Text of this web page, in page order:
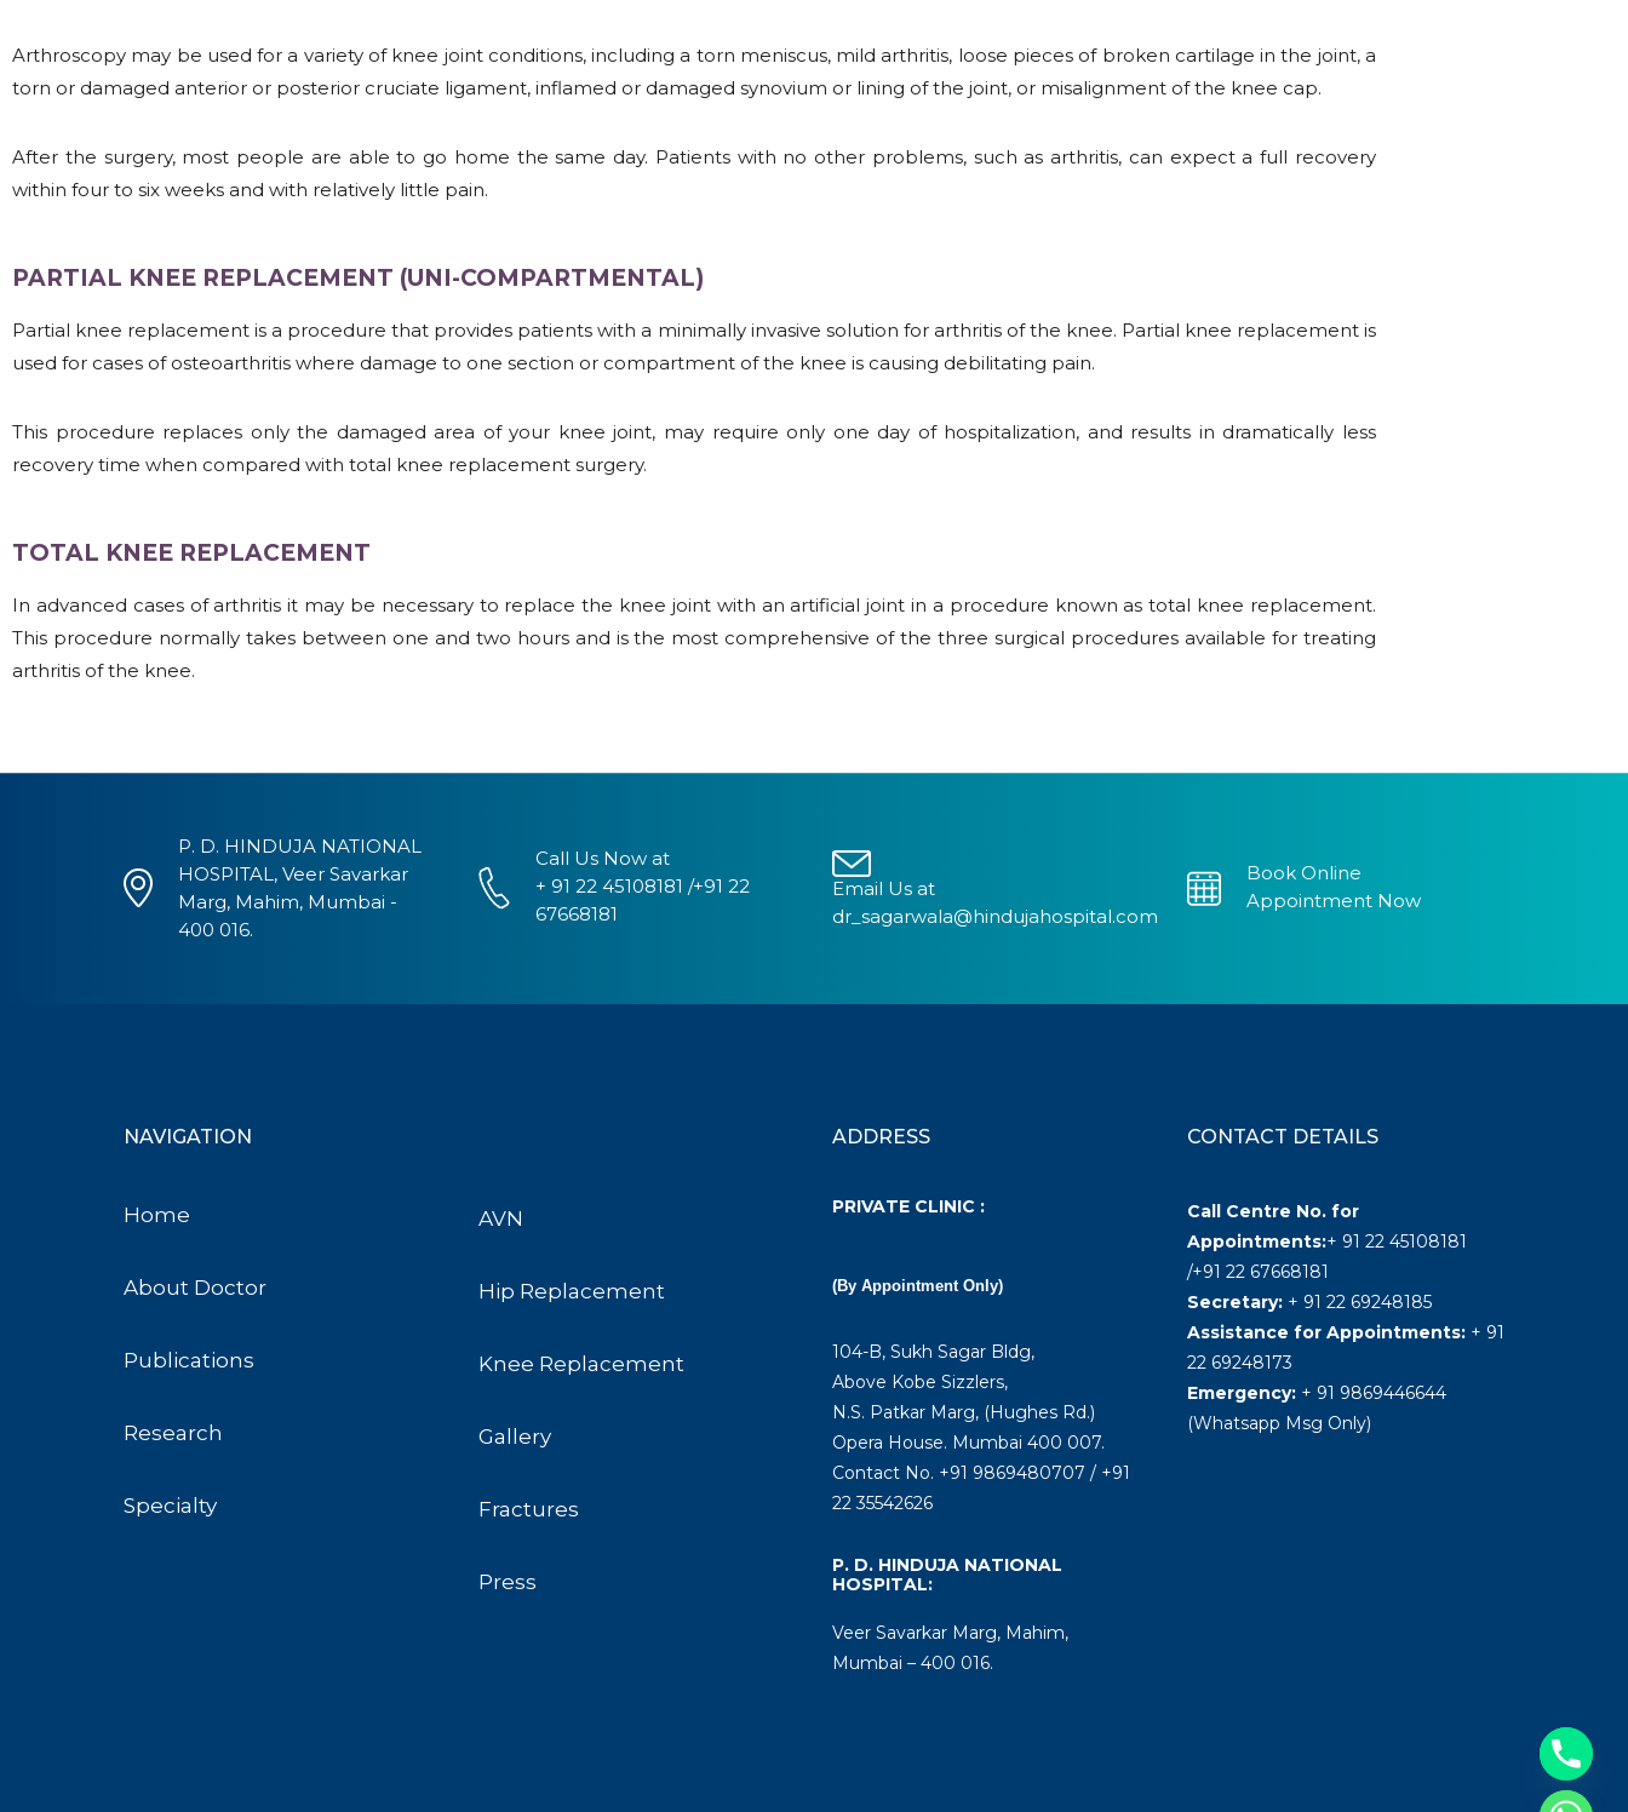
Arthroscopy may be used for a variety of knee joint conditions, including a torn meniscus, mild arthritis, loose pieces of broken cartilage in the joint, a
torn or damaged anterior or posterior cruciate ligament, inflamed or damaged synovium or lining of the joint, or misalignment of the knee cap.
After the surgery, most people are able to go home the same day. Patients with no other problems, such as arthritis, can expect a full recovery
within four to six weeks and with relatively little pain.
PARTIAL KNEE REPLACEMENT (UNI-COMPARTMENTAL)
Partial knee replacement is a procedure that provides patients with a minimally invasive solution for arthritis of the knee. Partial knee replacement is
used for cases of osteoarthritis where damage to one section or compartment of the knee is causing debilitating pain.
This procedure replaces only the damaged area of your knee joint, may require only one day of hospitalization, and results in dramatically less
recovery time when compared with total knee replacement surgery.
TOTAL KNEE REPLACEMENT
In advanced cases of arthritis it may be necessary to replace the knee joint with an artificial joint in a procedure known as total knee replacement.
This procedure normally takes between one and two hours and is the most comprehensive of the three surgical procedures available for treating
arthritis of the knee.
P. D. HINDUJA NATIONAL
HOSPITAL, Veer Savarkar
Marg, Mahim, Mumbai -
400 016.
Call Us Now at
+ 91 22 45108181 /+91 22
67668181
Email Us at
dr_sagarwala@hindujahospital.com
Book Online
Appointment Now
NAVIGATION
Home
About Doctor
Publications
Research
Specialty
AVN
Hip Replacement
Knee Replacement
Gallery
Fractures
Press
ADDRESS
PRIVATE CLINIC :
(By Appointment Only)
104-B, Sukh Sagar Bldg,
Above Kobe Sizzlers,
N.S. Patkar Marg, (Hughes Rd.)
Opera House. Mumbai 400 007.
Contact No. +91 9869480707 / +91
22 35542626
P. D. HINDUJA NATIONAL
HOSPITAL:
Veer Savarkar Marg, Mahim,
Mumbai – 400 016.
CONTACT DETAILS
Call Centre No. for
Appointments:+ 91 22 45108181
/+91 22 67668181
Secretary:+ 91 22 69248185
Assistance for Appointments: + 91
22 69248173
Emergency: + 91 9869446644
(Whatsapp Msg Only)